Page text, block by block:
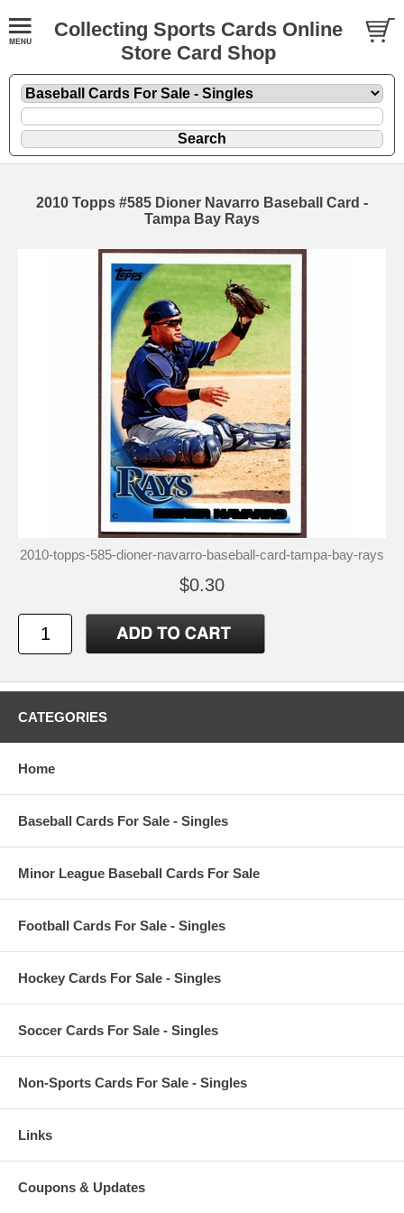
Collecting Sports Cards Online
Store Card Shop
2010 Topps #585 Dioner Navarro Baseball Card -
Tampa Bay Rays
2010-topps-585-dioner-navarro-baseball-card-tampa-bay-rays
$0.30
CATEGORIES
Home
Baseball Cards For Sale - Singles
Minor League Baseball Cards For Sale
Football Cards For Sale - Singles
Hockey Cards For Sale - Singles
Soccer Cards For Sale - Singles
Non-Sports Cards For Sale - Singles
Links
Coupons & Updates